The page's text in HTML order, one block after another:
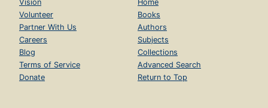
Vision
Volunteer
Partner With Us
Careers
Blog
Terms of Service
Donate
Home
Books
Authors
Subjects
Collections
Advanced Search
Return to Top